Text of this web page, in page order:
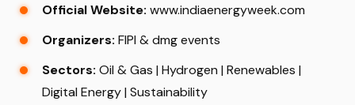
Official Website: www.indiaenergyweek.com
Organizers: FIPI & dmg events
Sectors: Oil & Gas | Hydrogen | Renewables |
Digital Energy | Sustainability